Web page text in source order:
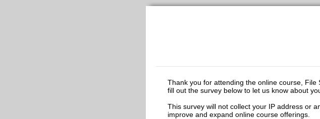
Thank you for attending the online course, File
fill out the survey below to let us know about
This survey will not collect your IP address or
improve and expand online course offerings.